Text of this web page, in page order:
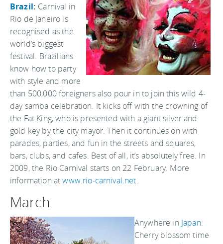
Brazil: Carnival in
Rio de Janeiro is
recognised as the
world’s biggest
festival. Brazilians
know how to party
with style and more
than 500,000 foreigners also pour in to join this wild 4-
day samba celebration. It kicks off with the crowning of
the Fat King, who is presented with a giant silver and
gold key by the city mayor. Then it continues on with
parades, parties, and fun in the streets and squares,
bars, clubs, and cafes. Best of all, it’s absolutely free. In
2009, the Rio Carnival starts on 22 February. More
information atwww.rio-carnival.net.
March
Anywhere in Japan:
Cherry blossom time